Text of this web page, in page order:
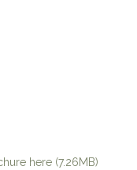
here (7.26MB)